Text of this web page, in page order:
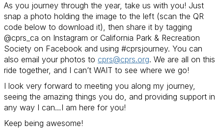
As you journey through the year, take us with you! Just
snap a photo holding the image to the left (scan the QR
code below to download it), then share it by tagging
@cprs_ca on Instagram or California Park & Recreation
Society on Facebook and using #cprsjourney. You can
also email your photos to cprs@cprs.org. We are all on this
ride together, and I can’t WAIT to see where we go!
I look very forward to meeting you along my journey,
seeing the amazing things you do, and providing support in
any way I can…I am here for you!
Keep being awesome!